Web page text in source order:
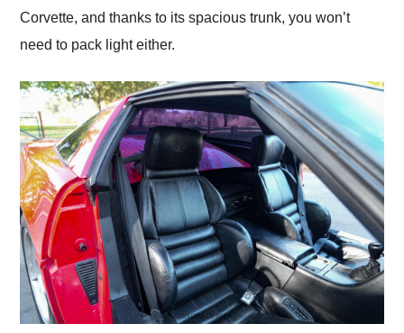
Corvette, and thanks to its spacious trunk, you won’t
need to pack light either.